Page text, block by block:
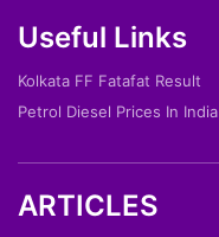
Useful Links
Kolkata FF Fatafat Result
Petrol Diesel Prices In India
ARTICLES